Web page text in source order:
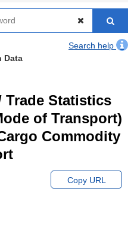
Search help
Data
Trade Statistics
of Transport)
Commodity
Copy URL